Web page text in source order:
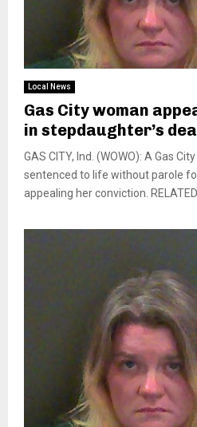
Local News
Gas City woman
in stepdaughter’s
GAS CITY, Ind. (WOWO): A Gas
sentenced to life without parole
appealing her conviction. RELATED: